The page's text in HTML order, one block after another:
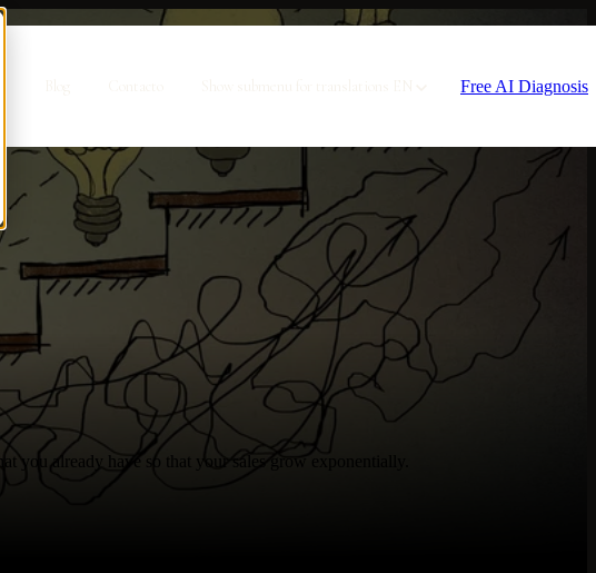
Free AI Diagnosis
you already have so that your sales grow exponentially.